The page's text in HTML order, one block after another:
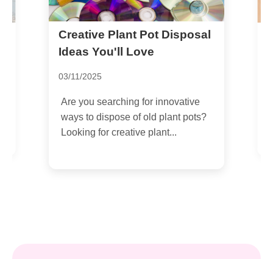
Creative Plant Pot Disposal
Ideas You'll Love
03/11/2025
Are you searching for innovative
ways to dispose of old plant pots?
Looking for creative plant...